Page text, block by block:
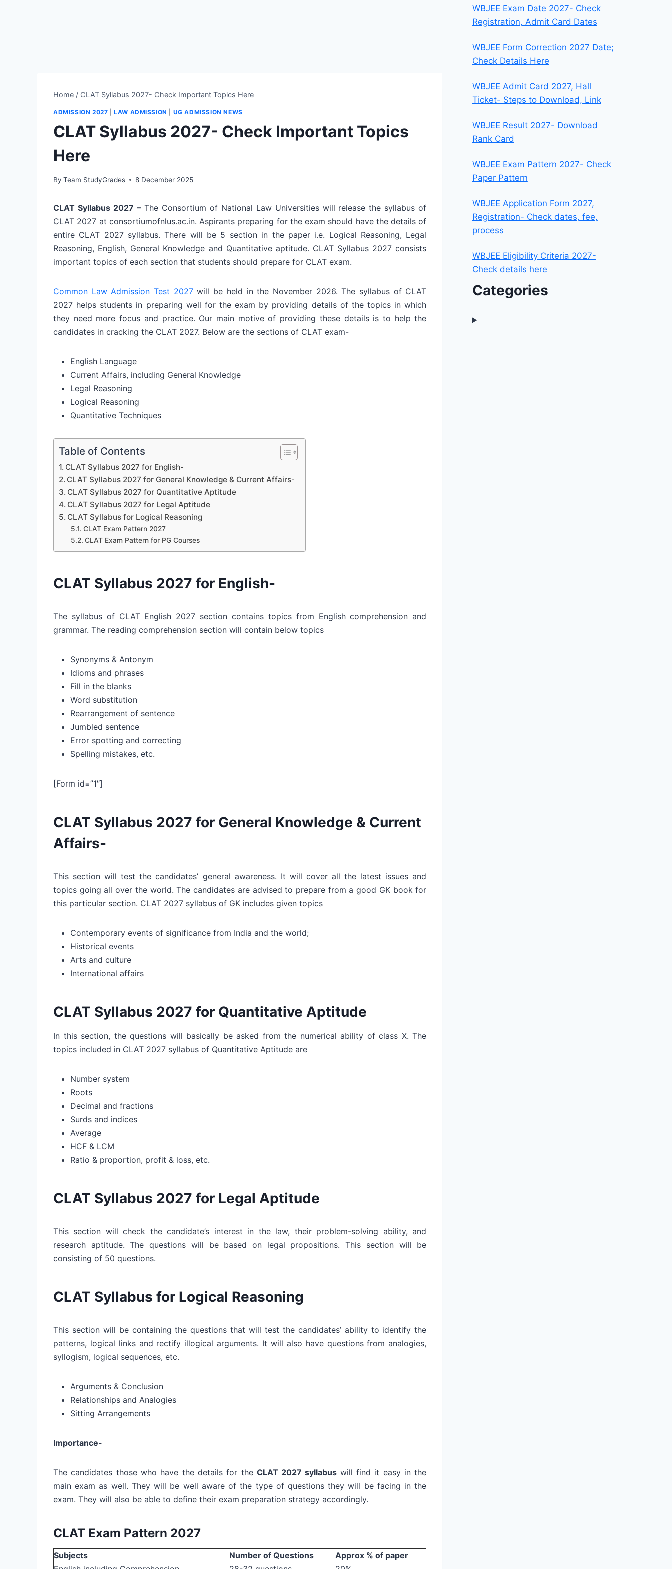
Home / CLAT Syllabus 2027- Check Important Topics Here
ADMISSION 2027 |LAW ADMISSION UG ADMISSION NEWS
CLAT Syllabus 2027- Check Important Topics
Here
By Team StudyGrades 8 December 2025
CLAT Syllabus 2027 –The Consortium of National Law Universities will release the syllabus of
CLAT 2027 at consortiumofnlus.ac.in. Aspirants preparing for the exam should have the details of
entire CLAT 2027 syllabus. There will be 5 section in the paper i.e. Logical Reasoning, Legal
Reasoning, English, General Knowledge and Quantitative aptitude. CLAT Syllabus 2027 consists
important topics of each section that students should prepare for CLAT exam.
Common Law Admission Test 2027will be held in the November 2026. The syllabus of CLAT
2027 helps students in preparing well for the exam by providing details of the topics in which
they need more focus and practice. Our main motive of providing these details is to help the
candidates in cracking the CLAT 2027. Below are the sections of CLAT exam-
English Language
Current Affairs, including General Knowledge
Legal Reasoning
Logical Reasoning
Quantitative Techniques
Table of Contents
CLAT Syllabus 2027 for English-
CLAT Syllabus 2027 for General Knowledge & Current Affairs-
CLAT Syllabus 2027 for Quantitative Aptitude
CLAT Syllabus 2027 for Legal Aptitude
CLAT Syllabus for Logical Reasoning
CLAT Exam Pattern 2027
CLAT Exam Pattern for PG Courses
CLAT Syllabus 2027 for English-
The syllabus of CLAT English 2027 section contains topics from English comprehension and
grammar. The reading comprehension section will contain below topics
Synonyms & Antonym
Idioms and phrases
Fill in the blanks
Word substitution
Rearrangement of sentence
Jumbled sentence
Error spotting and correcting
Spelling mistakes, etc.
[Form id=”1″]
CLAT Syllabus 2027 for General Knowledge & Current
Affairs-
This section will test the candidates’ general awareness. It will cover all the latest issues and
topics going all over the world. The candidates are advised to prepare from a good GK book for
this particular section. CLAT 2027 syllabus of GK includes given topics
Contemporary events of significance from India and the world;
Historical events
Arts and culture
International affairs
CLAT Syllabus 2027 for Quantitative Aptitude
In this section, the questions will basically be asked from the numerical ability of class X. The
topics included in CLAT 2027 syllabus of Quantitative Aptitude are
Number system
Roots
Decimal and fractions
Surds and indices
Average
HCF & LCM
Ratio & proportion, profit & loss, etc.
CLAT Syllabus 2027 for Legal Aptitude
This section will check the candidate’s interest in the law, their problem-solving ability, and
research aptitude. The questions will be based on legal propositions. This section will be
consisting of 50 questions.
CLAT Syllabus for Logical Reasoning
This section will be containing the questions that will test the candidates’ ability to identify the
patterns, logical links and rectify illogical arguments. It will also have questions from analogies,
syllogism, logical sequences, etc.
Arguments & Conclusion
Relationships and Analogies
Sitting Arrangements
Importance-
The candidates those who have the details for the CLAT 2027 syllabus will find it easy in the
main exam as well. They will be well aware of the type of questions they will be facing in the
exam. They will also be able to define their exam preparation strategy accordingly.
CLAT Exam Pattern 2027
Subjects Number of Questions
Approx % of paper
WBJEE Exam Date 2027- Check
Registration, Admit Card Dates
WBJEE Form Correction 2027 Date;
Check Details Here
WBJEE Admit Card 2027, Hall
Ticket- Steps to Download, Link
WBJEE Result 2027- Download
Rank Card
WBJEE Exam Pattern 2027- Check
Paper Pattern
WBJEE Application Form 2027,
Registration- Check dates, fee,
process
WBJEE Eligibility Criteria 2027-
Check details here
Categories